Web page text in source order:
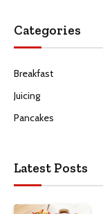
Categories
Breakfast
Juicing
Pancakes
Latest Posts